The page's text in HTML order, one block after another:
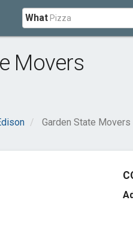
What
Movers
Garden State Movers